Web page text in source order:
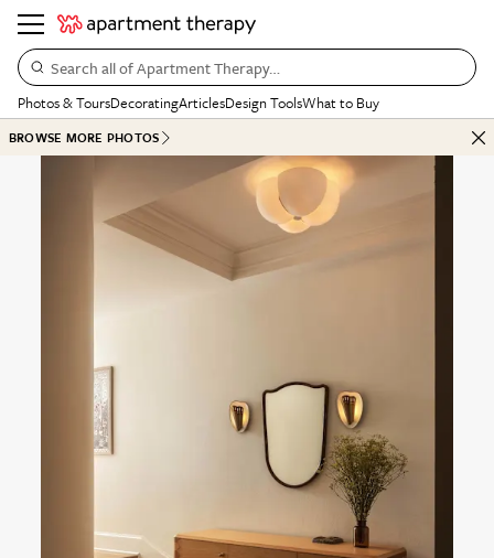
Search all of Apartment Therapy…
Photos & ToursDecoratingArticlesDesign ToolsWhat to Buy
BROWSE MORE PHOTOS